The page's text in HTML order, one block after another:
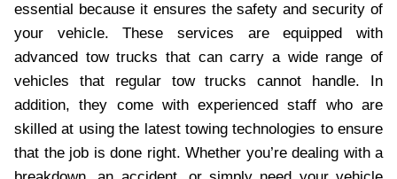
essential because it ensures the safety and security of
your vehicle. These services are equipped with
advanced tow trucks that can carry a wide range of
vehicles that regular tow trucks cannot handle. In
addition, they come with experienced staff who are
skilled at using the latest towing technologies to ensure
that the job is done right. Whether you’re dealing with a